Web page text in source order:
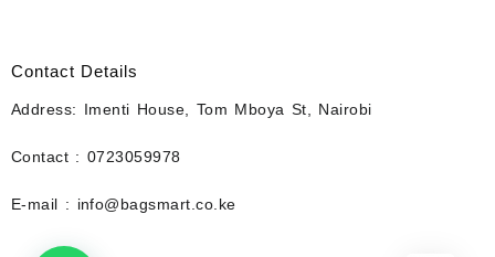
Contact Details
Address: Imenti House, Tom Mboya St, Nairobi
Contact : 0723059978
E-mail : info@bagsmart.co.ke